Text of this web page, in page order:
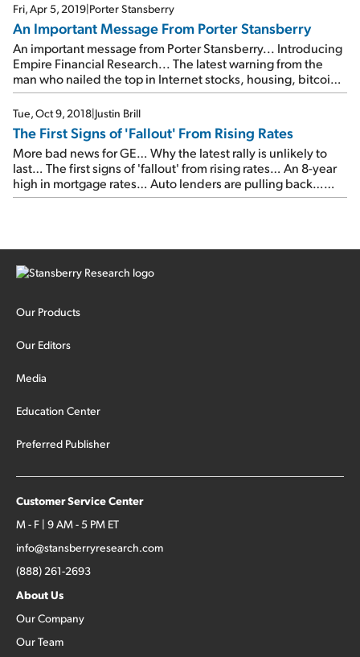
Fri, Apr 5, 2019|Porter Stansberry
An Important Message From Porter Stansberry
An important message from Porter Stansberry... Introducing
Empire Financial Research... The latest warning from the
man who nailed the top in Internet stocks, housing, bitcoin,
pot stocks, and 3D printing... Please join us on Wednesday,
April 17...
Tue, Oct 9, 2018|Justin Brill
The First Signs of 'Fallout' From Rising Rates
More bad news for GE… Why the latest rally is unlikely to
last… The first signs of 'fallout' from rising rates… An 8-year
high in mortgage rates… Auto lenders are pulling back…
Why yields could be headed even higher…
Our Products
Our Editors
Media
Education Center
Preferred Publisher
Customer Service Center
M - F | 9 AM - 5 PM ET
info@stansberryresearch.com
(888) 261-2693
About Us
Our Company
Our Team